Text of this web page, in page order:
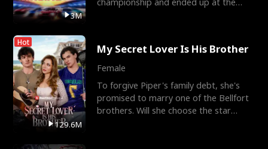
3M
Hot
129.6M
My Secret Lover Is His Brother
Female
To forgive Piper's family debt, she's
promised to marry one of the Bellfort
brothers. Will she choose the star